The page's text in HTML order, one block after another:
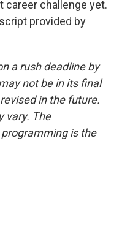
career challenge yet.
provided by
a rush deadline by
not be in its final
in the future.
vary. The
is the